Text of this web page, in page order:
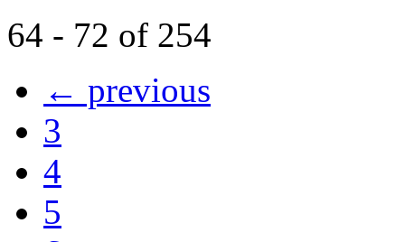
64 - 72 of 254
← previous
3
4
5